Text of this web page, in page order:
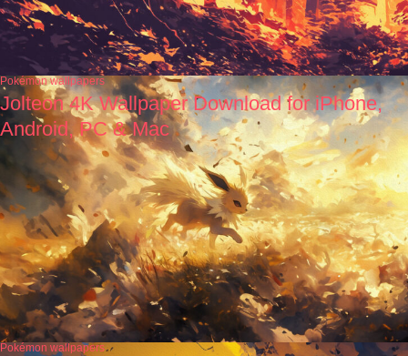
Pokémon wallpapers
Jolteon 4K Wallpaper Download for iPhone,
Android, PC & Mac
Pokémon wallpapers